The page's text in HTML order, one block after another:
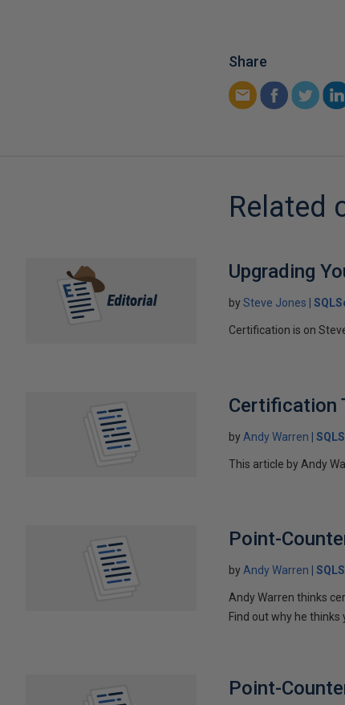
Share
Related
Upgrading
bySteve Jones
Certification is on
Certification
by Andy Warren
This article by Andy
Point-
byAndy Warren
Andy Warren thinks
Find out why he
Point-